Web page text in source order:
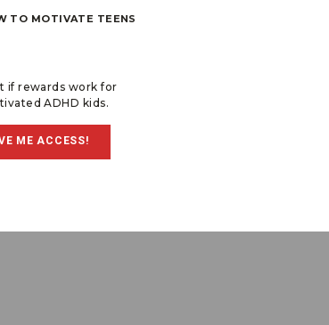
if rewards work for
ADHD kids.
TO MOTIVATE TEENS
ME ACCESS!